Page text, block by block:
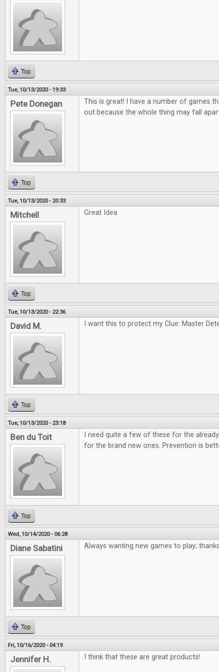
Top
Tue, 10/13/2020 - 19:33
Pete Donegan
This is great! I have a number of games
out because the whole thing may fall
Top
Tue, 10/13/2020 - 20:33
Mitchell Great Idea
Top
Tue, 10/13/2020 - 22:36
David M. I want this to protect my Clue: Master
Top
Tue, 10/13/2020 - 23:18
Ben du Toit
I need quite a few of these for the
for the brand new ones. Prevention is
Top
Wed, 10/14/2020 - 06:28
Diane Sabatini Always wanting new games to play;
Top
Fri, 10/16/2020 - 04:19
Jennifer H. I think that these are great products!